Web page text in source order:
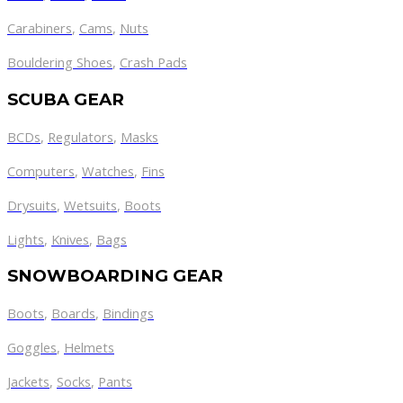
Carabiners, Cams, Nuts
Bouldering Shoes, Crash Pads
SCUBA GEAR
BCDs, Regulators, Masks
Computers, Watches, Fins
Drysuits, Wetsuits, Boots
Lights, Knives, Bags
SNOWBOARDING GEAR
Boots, Boards, Bindings
Goggles, Helmets
Jackets, Socks, Pants